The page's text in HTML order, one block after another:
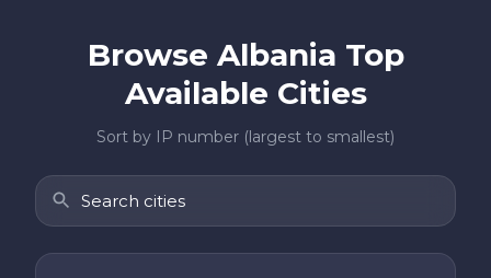
Browse Albania Top
Available Cities
Sort by IP number (largest to smallest)